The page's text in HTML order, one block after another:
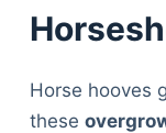
Horse hooves
these